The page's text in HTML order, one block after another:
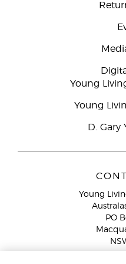
Young
Young
D. Gary
Young
PO